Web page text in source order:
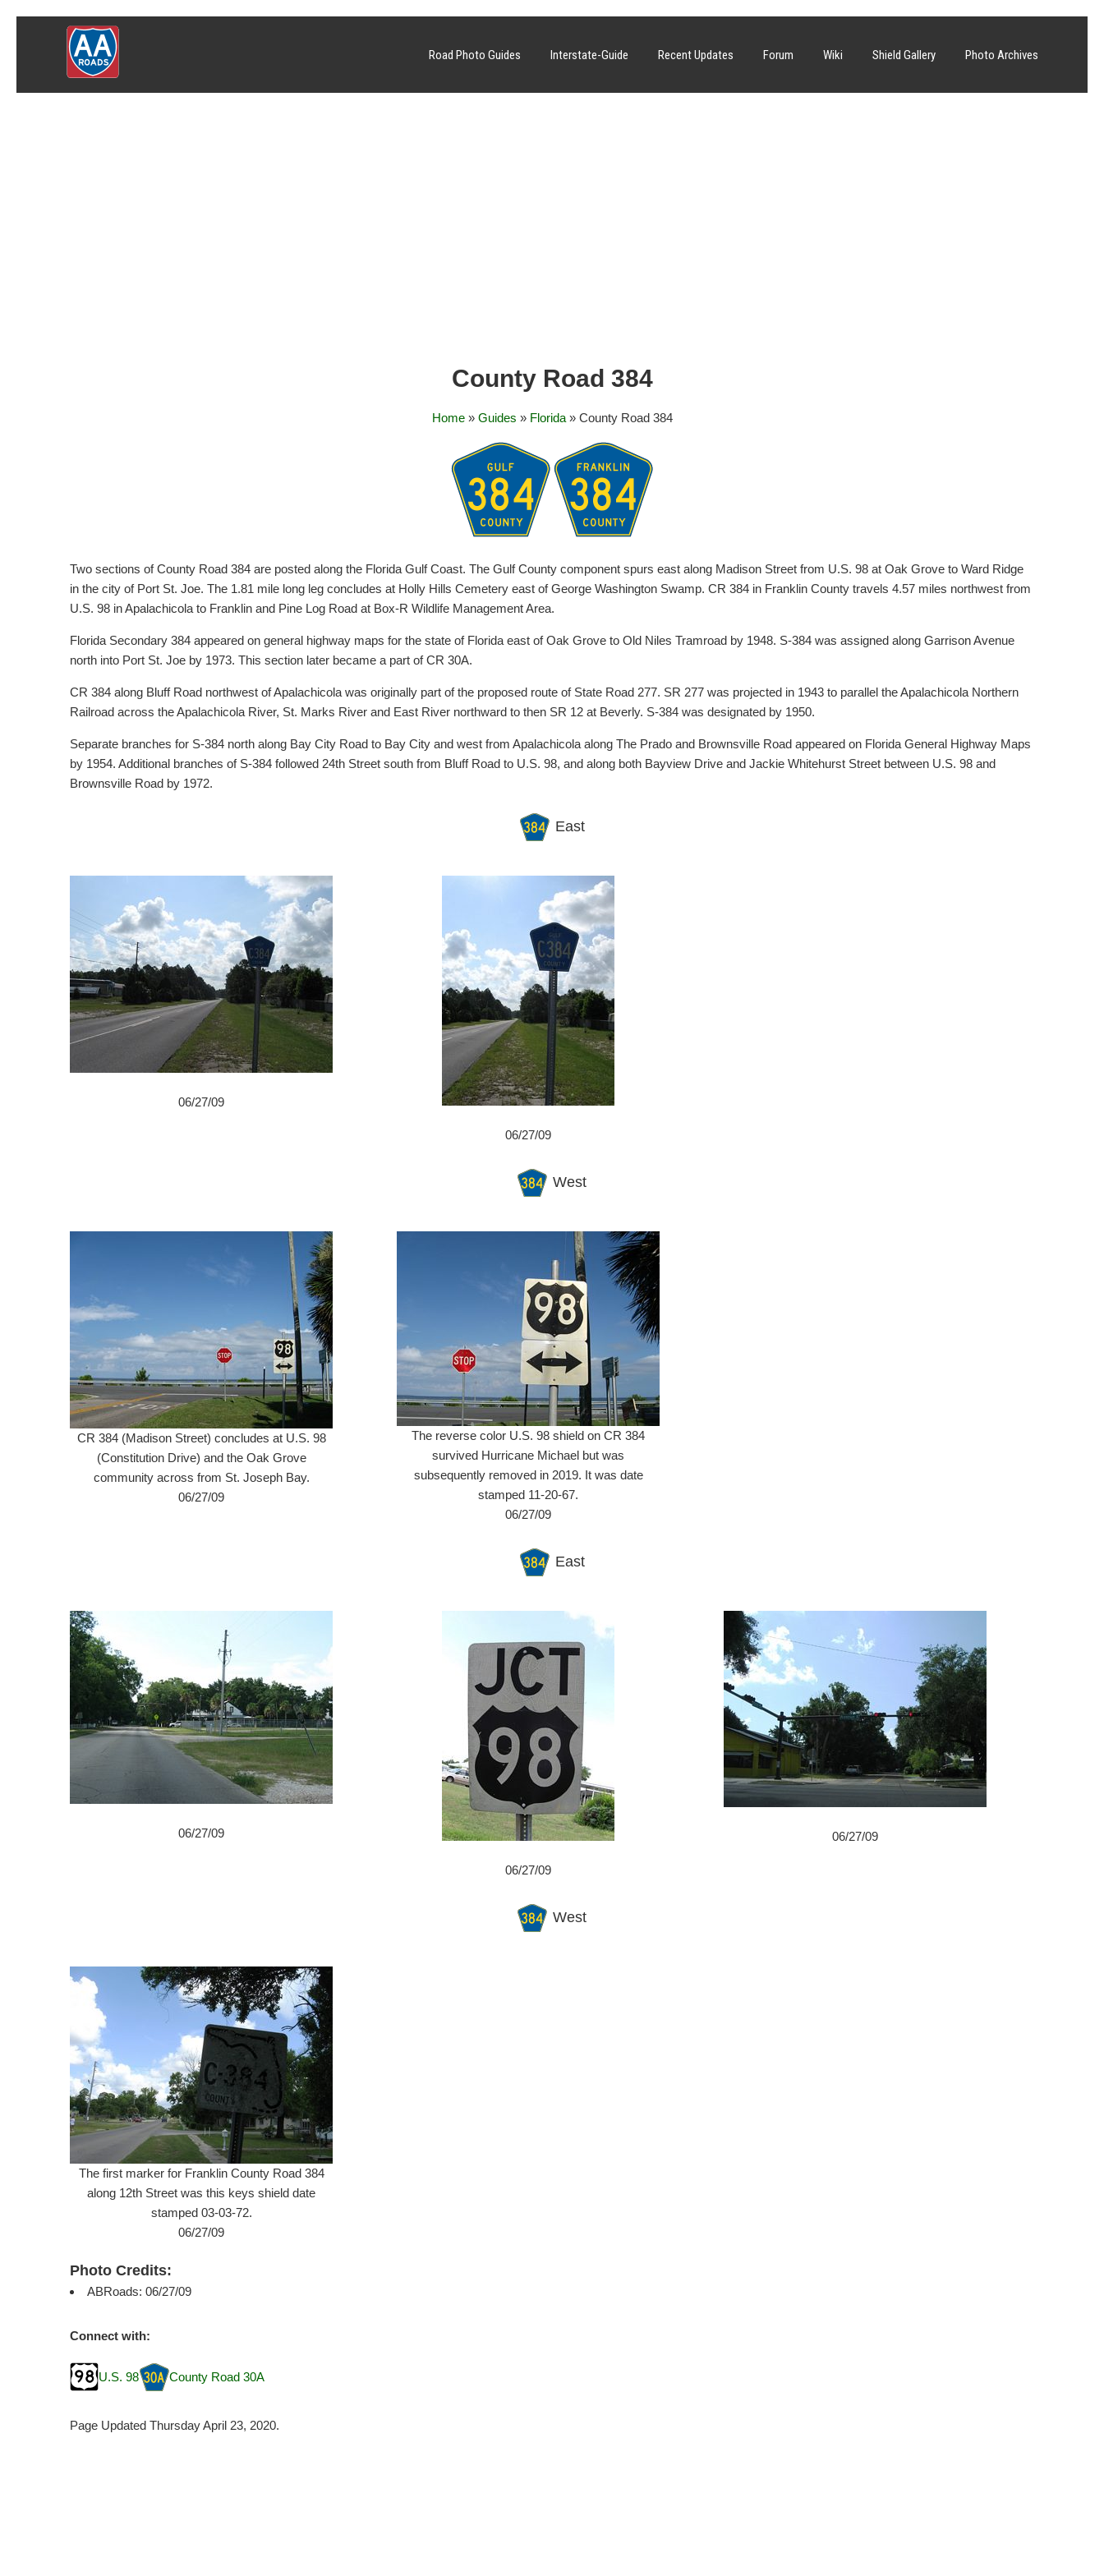
Road Photo Guides Interstate-Guide Recent Updates Forum Wiki Shield Gallery Photo Archives
County Road 384
Home» Guides » Florida» County Road 384
Two sections of County Road 384 are posted along the Florida Gulf Coast. The Gulf County component spurs east along Madison Street from U.S. 98 at Oak Grove to Ward Ridge
in the city of Port St. Joe. The 1.81 mile long leg concludes at Holly Hills Cemetery east of George Washington Swamp. CR 384 in Franklin County travels 4.57 miles northwest from
U.S. 98 in Apalachicola to Franklin and Pine Log Road at Box-R Wildlife Management Area.
Florida Secondary 384 appeared on general highway maps for the state of Florida east of Oak Grove to Old Niles Tramroad by 1948. S-384 was assigned along Garrison Avenue
north into Port St. Joe by 1973. This section later became a part of CR 30A.
CR 384 along Bluff Road northwest of Apalachicola was originally part of the proposed route of State Road 277. SR 277 was projected in 1943 to parallel the Apalachicola Northern
Railroad across the Apalachicola River, St. Marks River and East River northward to then SR 12 at Beverly. S-384 was designated by 1950.
Separate branches for S-384 north along Bay City Road to Bay City and west from Apalachicola along The Prado and Brownsville Road appeared on Florida General Highway Maps
by 1954. Additional branches of S-384 followed 24th Street south from Bluff Road to U.S. 98, and along both Bayview Drive and Jackie Whitehurst Street between U.S. 98 and
Brownsville Road by 1972.
East
06/27/09
06/27/09
West
CR 384 (Madison Street) concludes at U.S. 98
(Constitution Drive) and the Oak Grove
community across from St. Joseph Bay.
06/27/09
The reverse color U.S. 98 shield on CR 384
survived Hurricane Michael but was
subsequently removed in 2019. It was date
stamped 11-20-67.
06/27/09
East
06/27/09
06/27/09
06/27/09
West
The first marker for Franklin County Road 384
along 12th Street was this keys shield date
stamped 03-03-72.
06/27/09
Photo Credits:
ABRoads: 06/27/09
Connect with:
U.S. 98 County Road 30A
Page Updated Thursday April 23, 2020.